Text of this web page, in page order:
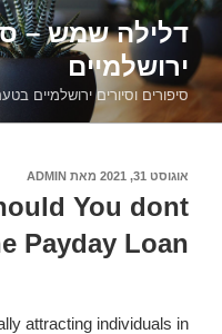
דילוג
לתוכןדלילה שמש –
ירושלמיים
סיפורים וסיורים ירושלמיים
פורסם
ב
אוגוסט 31, 2021 מאת ADMIN
You dont
Payday Loan?
attracting individuals in